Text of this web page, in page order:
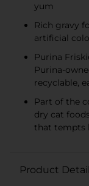
yum
Rich gravy
artificial
Purina
Purina-
recyclable,
Part of the
dry cat
that tempts
Product